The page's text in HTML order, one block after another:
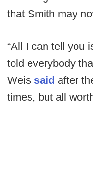
that Smith may
“All I can tell you
told everybody
Weis said after
times, but all